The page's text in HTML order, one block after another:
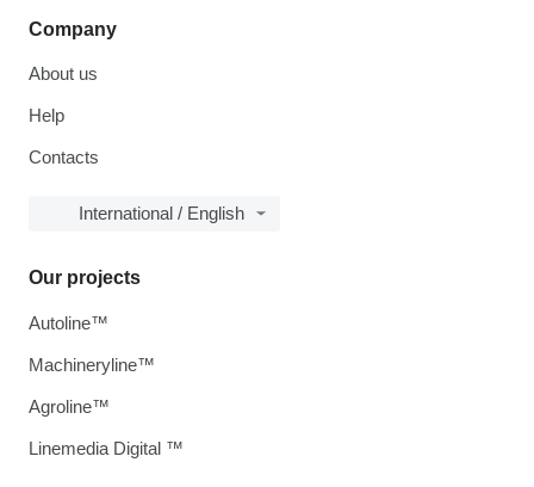
Company
About us
Help
Contacts
International / English
Our projects
Autoline™
Machineryline™
Agroline™
Linemedia Digital ™